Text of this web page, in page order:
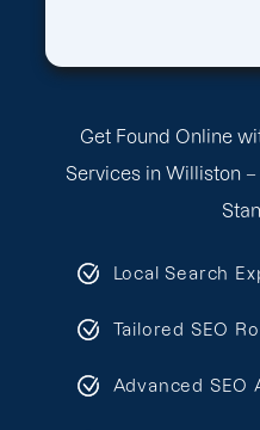
Get Found Online
Services in Williston
Local Search
Tailored SEO
Advanced SEO